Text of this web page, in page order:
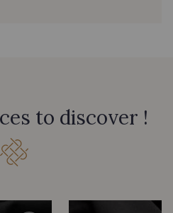
to discover !